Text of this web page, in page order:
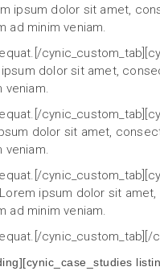
ipsum dolor sit amet,
ad minim veniam.
ipsum dolor sit amet,
veniam.
dolor sit amet,
veniam.
ipsum dolor sit
ad minim veniam.
cynic_custom_tab][/